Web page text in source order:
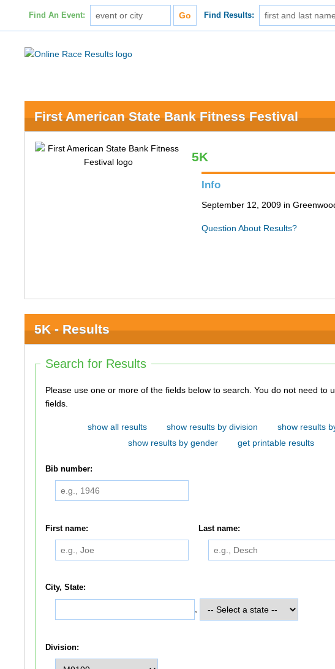
Find An Event: Find Results:
First American State Bank Fitness Festival
5K
Info
September 12, 2009 in
Question About Results?
5K - Results
Search for Results
Please use one or more of the fields below to search. You do not need to use all of the
fields.
show all results show results by division
show results
show results by gender
get printable results
Bib number:
First name: Last name:
City, State:
Division: